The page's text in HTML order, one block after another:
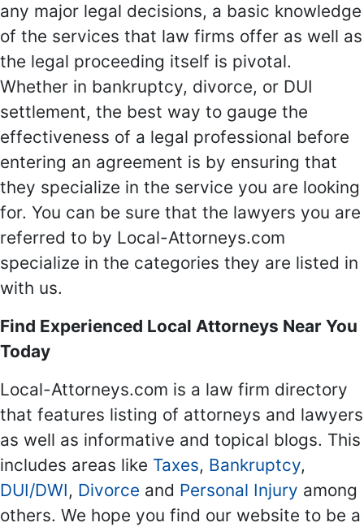
any major legal decisions, a basic knowledge
of the services that law firms offer as well as
the legal proceeding itself is pivotal.
Whether in bankruptcy, divorce, or DUI
settlement, the best way to gauge the
effectiveness of a legal professional before
entering an agreement is by ensuring that
they specialize in the service you are looking
for. You can be sure that the lawyers you are
referred to by Local-Attorneys.com
specialize in the categories they are listed in
with us.
Find Experienced Local Attorneys Near You
Today
Local-Attorneys.com is a law firm directory
that features listing of attorneys and lawyers
as well as informative and topical blogs. This
includes areas like Taxes, Bankruptcy,
DUI/DWI, Divorce and Personal Injury among
others. We hope you find our website to be a